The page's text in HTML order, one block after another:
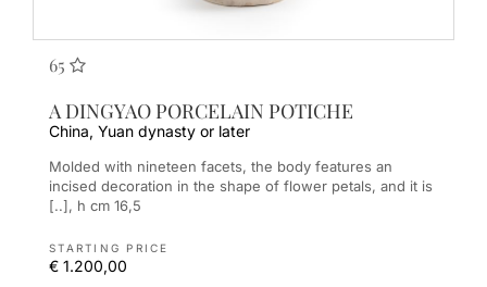
65
A DINGYAO PORCELAIN POTICHE
China, Yuan dynasty or later
Molded with nineteen facets, the body features an
incised decoration in the shape of flower petals, and it is
[..], h cm 16,5
STARTING PRICE
€ 1.200,00